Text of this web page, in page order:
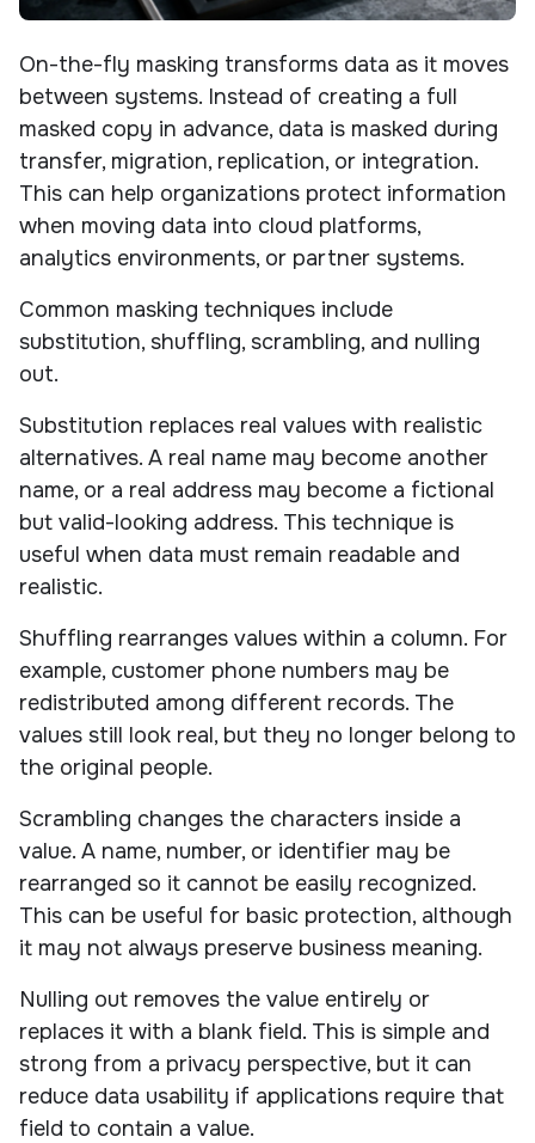
On-the-fly masking transforms data as it moves
between systems. Instead of creating a full
masked copy in advance, data is masked during
transfer, migration, replication, or integration.
This can help organizations protect information
when moving data into cloud platforms,
analytics environments, or partner systems.
Common masking techniques include
substitution, shuffling, scrambling, and nulling
out.
Substitution replaces real values with realistic
alternatives. A real name may become another
name, or a real address may become a fictional
but valid-looking address. This technique is
useful when data must remain readable and
realistic.
Shuffling rearranges values within a column. For
example, customer phone numbers may be
redistributed among different records. The
values still look real, but they no longer belong to
the original people.
Scrambling changes the characters inside a
value. A name, number, or identifier may be
rearranged so it cannot be easily recognized.
This can be useful for basic protection, although
it may not always preserve business meaning.
Nulling out removes the value entirely or
replaces it with a blank field. This is simple and
strong from a privacy perspective, but it can
reduce data usability if applications require that
field to contain a value.